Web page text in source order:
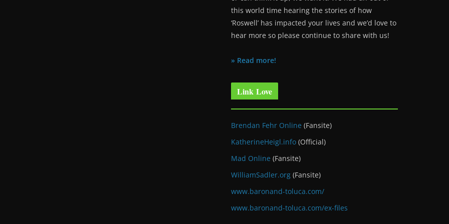
this world time hearing the stories of how
‘Roswell’ has impacted your lives and we’d love to
hear more so please continue to share with us!
» Read more!
Link Love
Brendan Fehr Online (Fansite)
KatherineHeigl.info (Official)
Mad Online (Fansite)
WilliamSadler.org (Fansite)
www.baronand-toluca.com/
www.baronand-toluca.com/ex-files